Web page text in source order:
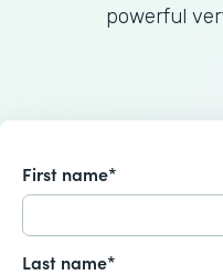
powerful
First name*
Last name*